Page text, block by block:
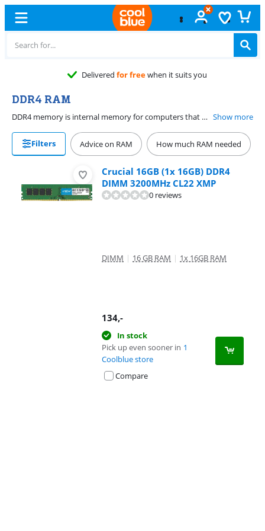
Free
DDR4 RAM
DDR4 memory is internal memory for computers that were made between 2014 and 2021 and have a motherboard that support it. Add extra DDR4 RAM to your laptop or desktop to make your computer faster. DDR4 is available in different speeds, such as DDR4 2133MHz or DDR4 2400MHz. Always choose the speed that suits your motherboard. There's also DDR4 laptop memory and DDR4 desktop memory. Show more
Filters Advice on RAM How much RAM needed
Crucial 16GB (1x 16GB) DDR4
DIMM 3200MHz CL22 XMP
0 reviews
DIMM | 16 GB RAM | 1x 16GB RAM
134,-
In stock
Pick up even sooner in 1
Coolblue store
Compare